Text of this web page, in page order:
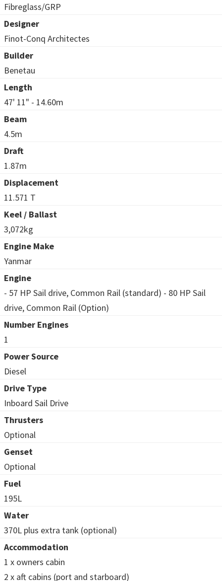
Fibreglass/GRP
Designer
Finot-Conq Architectes
Builder
Benetau
Length
47' 11" - 14.60m
Beam
4.5m
Draft
1.87m
Displacement
11.571 T
Keel / Ballast
3,072kg
Engine Make
Yanmar
Engine
- 57 HP Sail drive, Common Rail (standard) - 80 HP Sail
drive, Common Rail (Option)
Number Engines
1
Power Source
Diesel
Drive Type
Inboard Sail Drive
Thrusters
Optional
Genset
Optional
Fuel
195L
Water
370L plus extra tank (optional)
Accommodation
1 x owners cabin
2 x aft cabins (port and starboard)